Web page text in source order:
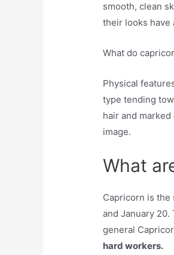
smooth, clean
their looks have
What do
Physical
type tending
hair and
image.
What
Capricorn is the
and January
general
hard workers.